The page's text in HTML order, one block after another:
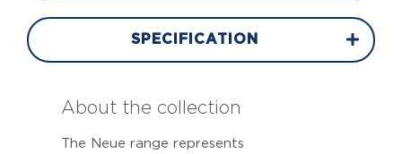
SPECIFICATION
About the collection
The Neue range represents